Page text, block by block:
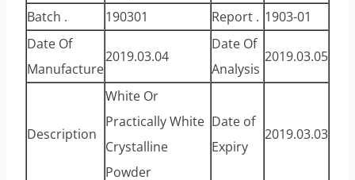
Batch . 190301 Report . 1903-01
Date Of
Manufacture
2019.03.04
Date Of
Analysis
2019.03.05
Description
White Or
Practically White
Crystalline
Powder
Date of
Expiry
2019.03.03